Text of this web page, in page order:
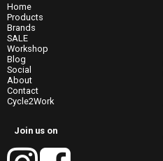
Home
Products
Brands
SALE
Workshop
Blog
Social
About
Contact
Cycle2Work
Join us on